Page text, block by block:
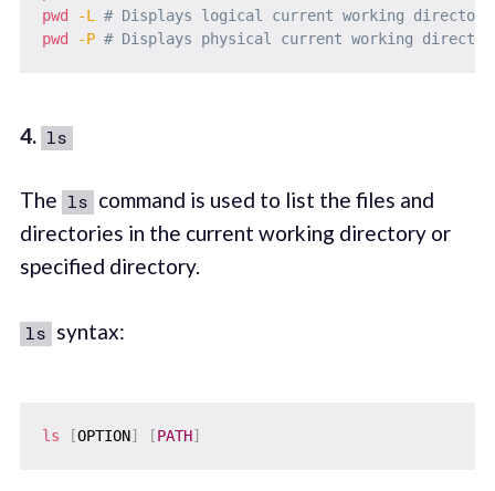
pwd
-L
# Displays logical current working
pwd
-P # Displays physical current working
4. ls
The ls command is used to list the files and
directories in the current working directory or
specified directory.
ls syntax:
ls [OPTION] [PATH]